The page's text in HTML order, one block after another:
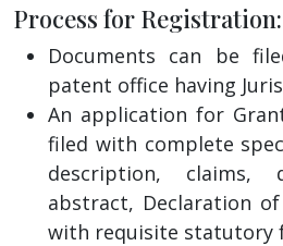
Process for Registration:
Documents can be
patent office having
An application for
filed with complete
description, claims,
abstract, Declaration
with requisite statutory